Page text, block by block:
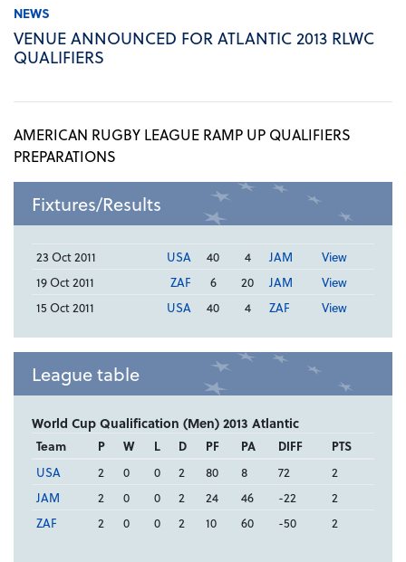
NEWS
VENUE ANNOUNCED FOR ATLANTIC 2013 RLWC
QUALIFIERS
AMERICAN RUGBY LEAGUE RAMP UP QUALIFIERS
PREPARATIONS
Fixtures/Results
23 Oct 2011 USA 40 4 JAM
View
19 Oct 2011
ZAF 6 20 JAM
View
15 Oct 2011
USA 40 4 ZAF View
League table
World Cup Qualification (Men) 2013 Atlantic
Team P W L D PF PA DIFF
PTS
USA
2 0 0 2 80 8 72
2
JAM
2 0 0 2 24 46 -22
2
ZAF
2 0 0 2 10 60 -50 2